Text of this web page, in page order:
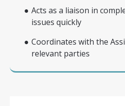
Acts as a liaison in
issues quickly
Coordinates with the
relevant parties